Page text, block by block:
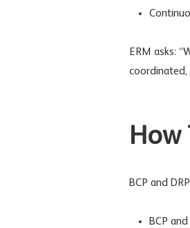
ERM asks:
coordinated,
How
BCP and
BCP